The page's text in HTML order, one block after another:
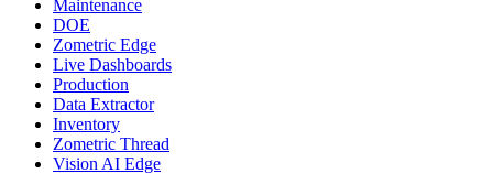
Maintenance
DOE
Zometric Edge
Live Dashboards
Production
Data Extractor
Inventory
Zometric Thread
Vision AI Edge